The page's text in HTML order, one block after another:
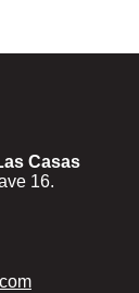
Casas
16.